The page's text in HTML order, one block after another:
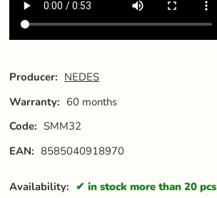
Producer: NEDES
Warranty: 60 months
Code: SMM32
EAN: 8585040918970
Availability: in stock more than 20 pcs